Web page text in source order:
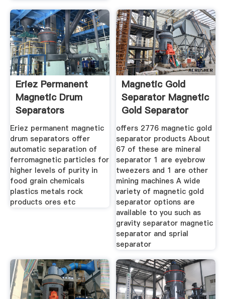
Eriez Permanent
Magnetic Drum
Separators
Eriez permanent magnetic
drum separators offer
automatic separation of
ferromagnetic particles for
higher levels of purity in
food grain chemicals
plastics metals rock
products ores etc
Magnetic Gold
Separator Magnetic
Gold Separator
offers 2776 magnetic gold
separator products About
67 of these are mineral
separator 1 are eyebrow
tweezers and 1 are other
mining machines A wide
variety of magnetic gold
separator options are
available to you such as
gravity separator magnetic
separator and sprial
separator